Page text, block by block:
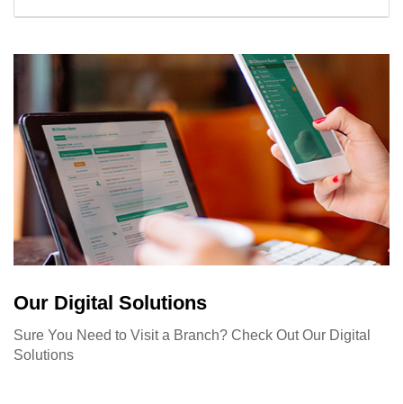
Our Digital Solutions
Sure You Need to Visit a Branch? Check Out Our Digital
Solutions